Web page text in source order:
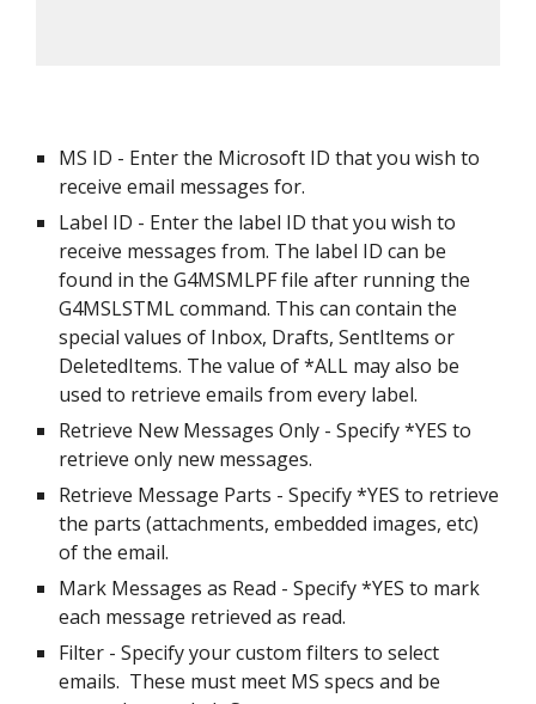
MS ID - Enter the Microsoft ID that you wish to
receive email messages for.
Label ID - Enter the label ID that you wish to
receive messages from. The label ID can be
found in the G4MSMLPF file after running the
G4MSLSTML command. This can contain the
special values of Inbox, Drafts, SentItems or
DeletedItems. The value of *ALL may also be
used to retrieve emails from every label.
Retrieve New Messages Only - Specify *YES to
retrieve only new messages.
Retrieve Message Parts - Specify *YES to retrieve
the parts (attachments, embedded images, etc)
of the email.
Mark Messages as Read - Specify *YES to mark
each message retrieved as read.
Filter - Specify your custom filters to select
emails.  These must meet MS specs and be